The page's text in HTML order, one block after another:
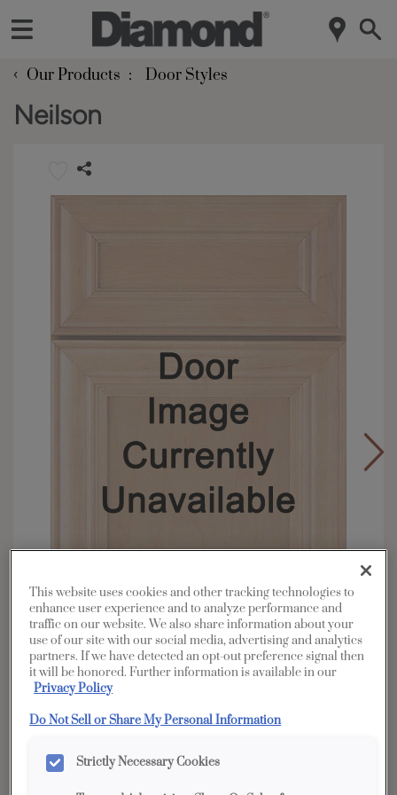
‹ Our Products Door Styles
Neilson
Overlay:
Material: Cherry
Finish/Color: Coastline
This website uses cookies and other tracking technologies to
enhance user experience and to analyze performance and
traffic on our website. We also share information about your
use of our site with our social media, advertising and analytics
partners. If we have detected an opt-out preference signal then
it will be honored. Further information is available in our
Privacy Policy
Do Not Sell or Share My Personal Information
Strictly Necessary Cookies